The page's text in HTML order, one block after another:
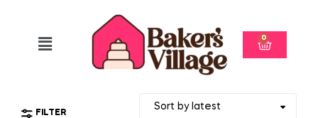
0
FILTER